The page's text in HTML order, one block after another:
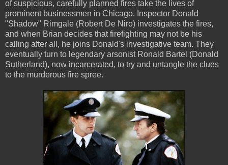
of suspicious, carefully planned fires take the lives of
prominent businessmen in Chicago. Inspector Donald
"Shadow" Rimgale (Robert De Niro) investigates the fires,
and when Brian decides that firefighting may not be his
calling after all, he joins Donald's investigative team. They
eventually turn to legendary arsonist Ronald Bartel (Donald
Sutherland), now incarcerated, to try and untangle the clues
to the murderous fire spree.